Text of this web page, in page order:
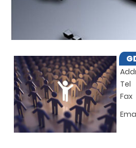
Tel
Fax